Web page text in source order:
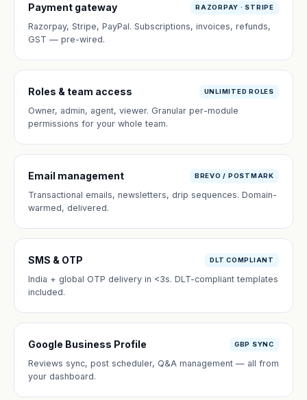
Payment gateway RAZORPAY · STRIPE
Razorpay, Stripe, PayPal. Subscriptions, invoices, refunds,
GST — pre-wired.
Roles & team access UNLIMITED ROLES
Owner, admin, agent, viewer. Granular per-module
permissions for your whole team.
Email management BREVO / POSTMARK
Transactional emails, newsletters, drip sequences. Domain-
warmed, delivered.
SMS & OTP DLT COMPLIANT
India + global OTP delivery in <3s. DLT-compliant templates
included.
Google Business Profile GBP SYNC
Reviews sync, post scheduler, Q&A management — all from
your dashboard.